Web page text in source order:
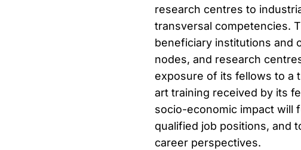
research centres to
transversal competencies.
beneficiary institutions and
nodes, and research
exposure of its fellows to a
art training received by its
socio-economic impact will
qualified job positions, and
career perspectives.